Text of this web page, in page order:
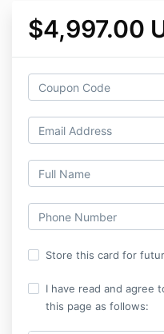
$4,997.00
Store this card for
I have read and agree
this page as follows: